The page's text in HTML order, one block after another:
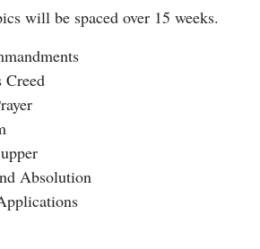
will be spaced over 15 weeks.
Creed
Absolution